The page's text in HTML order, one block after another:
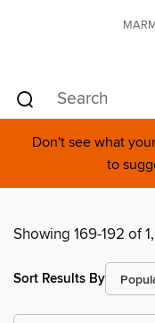
Don't see what
to
Showing 169-192 of
Sort Results By